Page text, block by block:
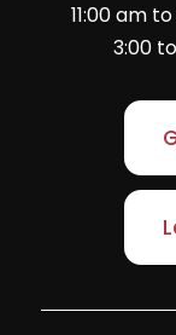
11:00 am
3:00